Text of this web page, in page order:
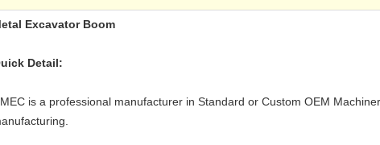
Excavator Boom
Detail:
is a professional manufacturer in Standard or Custom OEM